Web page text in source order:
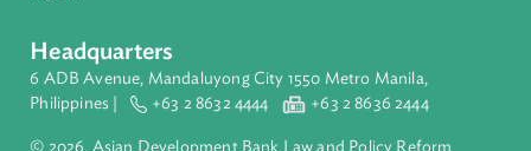
About ADB
ADB is a leading multilateral development bank supporting
inclusive, resilient, and sustainable growth across Asia and
Pacific. Working with its members and partners to solve